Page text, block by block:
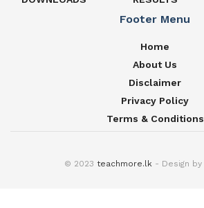
Footer Menu
Home
About Us
Disclaimer
Privacy Policy
Terms & Conditions
© 2023 teachmore.lk - Design by